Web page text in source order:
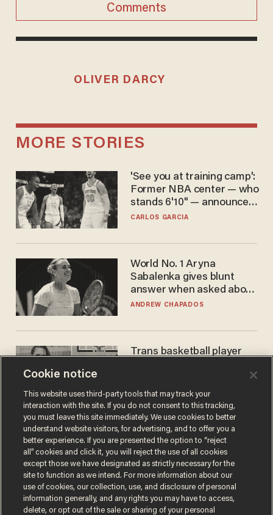
Comments
OLIVER DARCY
MORE STORIES
'See you at training camp':
Former NBA center — who
stands 6'10" — announces
he's ready to play in the
CARLOS GARCIA
World No. 1 Aryna
Sabalenka gives blunt
answer when asked about
gender testing: 'Men are
ANDREW CHAPADOS
Trans basketball player
women's league responds
to calls to play in WNBA
ANDREW CHAPADOS
Cookie notice
This website uses third-party tools that may track your
interaction with the site. If you do not consent to this tracking,
you must leave this site immediately. We use cookies to better
understand website visitors, for advertising, and to offer you a
better experience. If you are presented the option to “reject
all” cookies and click it, you will reject the use of all cookies
except those we have designated as strictly necessary for the
site to function as we intend. For more information about our
use of cookies, our collection, use, and disclosure of personal
information generally, and any rights you may have to access,
delete, or opt out of the sale or sharing of your personal